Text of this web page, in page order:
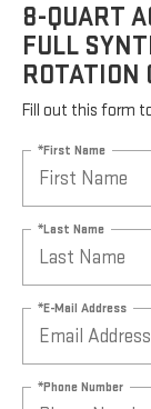
8-QUART
FULL
ROTATION
Fill out this form
*First Name
*Last Name
*E-Mail Address
*Phone Number